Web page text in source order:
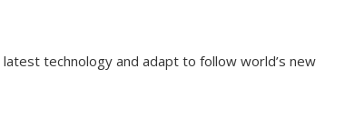
technology and adapt to follow world’s new